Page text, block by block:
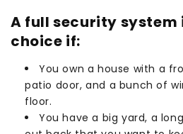
A full security system
choice if:
You own a house with a
patio door, and a bunch of
floor.
You have a big yard, a